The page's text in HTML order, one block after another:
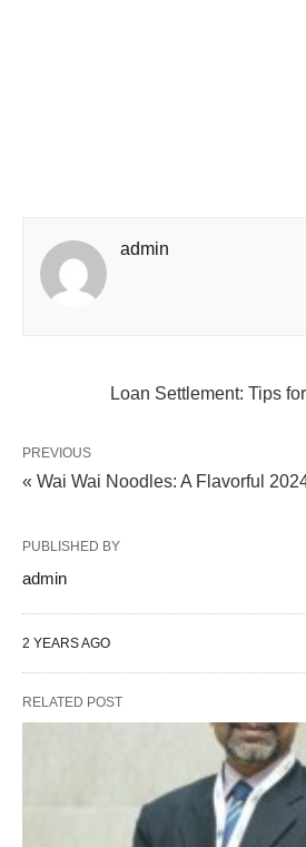
admin
Loan Settlement: Tips
PREVIOUS
« Wai Wai Noodles: A Flavorful
PUBLISHED BY
admin
2 YEARS AGO
RELATED POST